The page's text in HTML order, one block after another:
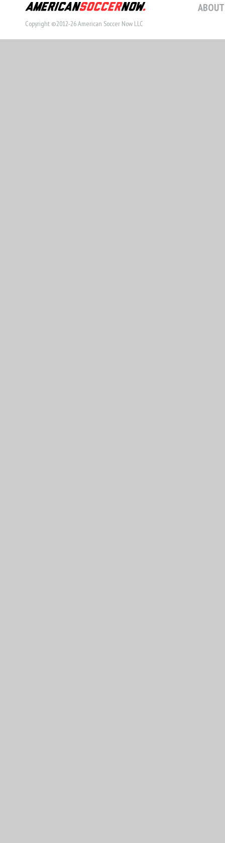
Copyright ©2012-26 American Soccer Now LLC